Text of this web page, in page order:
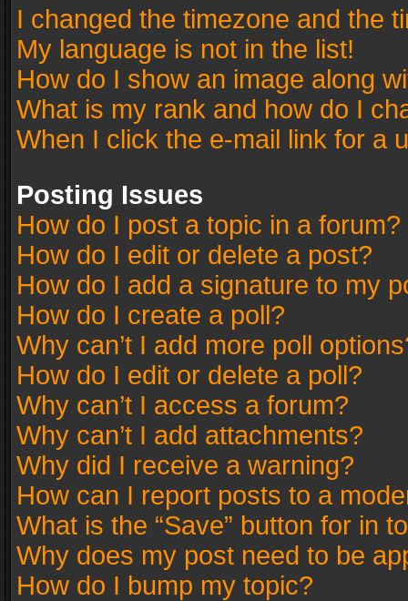
I changed the timezone and the
My language is not in the list!
How do I show an image along
What is my rank and how do I
When I click the e-mail link for a
Posting Issues
How do I post a topic in a forum?
How do I edit or delete a post?
How do I add a signature to my
How do I create a poll?
Why can’t I add more poll
How do I edit or delete a poll?
Why can’t I access a forum?
Why can’t I add attachments?
Why did I receive a warning?
How can I report posts to a
What is the “Save” button for in
Why does my post need to be
How do I bump my topic?